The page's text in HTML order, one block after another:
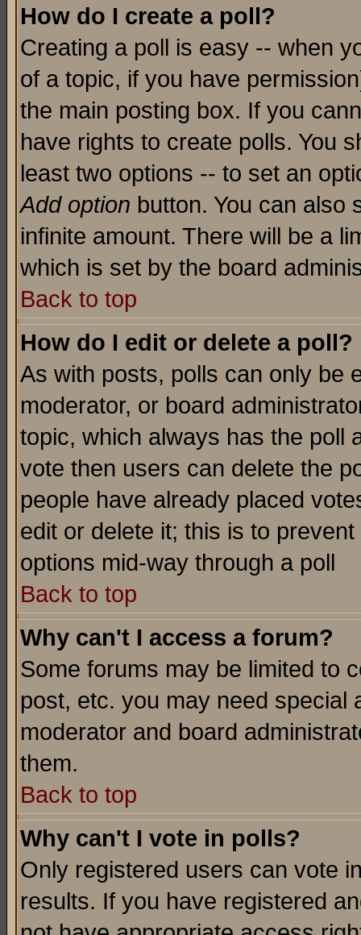
How do I create a poll?
Creating a poll is easy -- when
of a topic, if you have
the main posting box. If you
have rights to create polls. You
least two options -- to set an
Add option button. You can also
infinite amount. There will be a
which is set by the board
Back to top
How do I edit or delete a poll?
As with posts, polls can only be
moderator, or board
topic, which always has the poll
vote then users can delete the
people have already placed
edit or delete it; this is to
options mid-way through a poll
Back to top
Why can't I access a forum?
Some forums may be limited to
post, etc. you may need special
moderator and board
them.
Back to top
Why can't I vote in polls?
Only registered users can vote
results. If you have registered